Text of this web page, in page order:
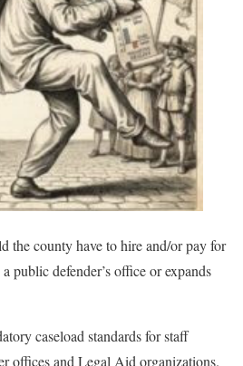
the county have to hire and/or pay for
public defender’s office or expands
caseload standards for staff
offices and Legal Aid organizations.